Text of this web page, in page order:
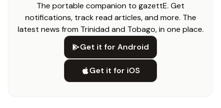
The portable companion to gazettE. Get
notifications, track read articles, and more. The
latest news from Trinidad and Tobago, in one place.
Get it for Android
Get it for iOS